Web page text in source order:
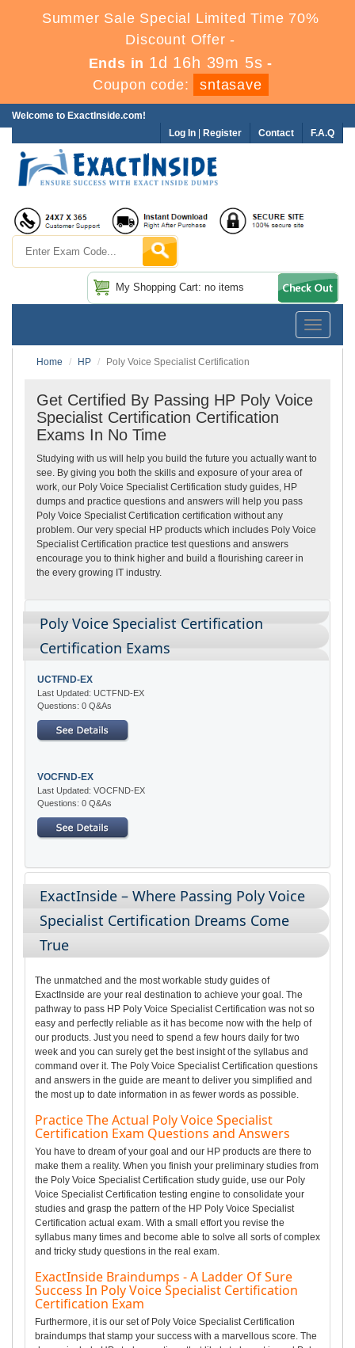
Summer Sale Special Limited Time 70%
Discount Offer -
Ends in 1d 16h 39m 5s -
Coupon code:
sntasave
Welcome to ExactInside.com!
F.A.Q
Contact
Log In Register
My Shopping Cart: no items
Toggle
Home
HP Poly Voice Specialist Certification
Get Certified By Passing HP Poly Voice
Specialist Certification Certification
Exams In No Time
Studying with us will help you build the future you actually want to
see. By giving you both the skills and exposure of your area of
work, our Poly Voice Specialist Certification study guides, HP
dumps and practice questions and answers will help you pass
Poly Voice Specialist Certification certification without any
problem. Our very special HP products which includes Poly Voice
Specialist Certification practice test questions and answers
encourage you to think higher and build a flourishing career in
the every growing IT industry.
Poly Voice Specialist Certification
Certification Exams
UCTFND-EX
Last Updated: UCTFND-EX
Questions: 0 Q&As
VOCFND-EX
Last Updated: VOCFND-EX
Questions: 0 Q&As
ExactInside – Where Passing Poly Voice
Specialist Certification Dreams Come
True
The unmatched and the most workable study guides of
ExactInside are your real destination to achieve your goal. The
pathway to pass HP Poly Voice Specialist Certification was not so
easy and perfectly reliable as it has become now with the help of
our products. Just you need to spend a few hours daily for two
week and you can surely get the best insight of the syllabus and
command over it. The Poly Voice Specialist Certification questions
and answers in the guide are meant to deliver you simplified and
the most up to date information in as fewer words as possible.
Practice The Actual Poly Voice Specialist
Certification Exam Questions and Answers
You have to dream of your goal and our HP products are there to
make them a reality. When you finish your preliminary studies from
the Poly Voice Specialist Certification study guide, use our Poly
Voice Specialist Certification testing engine to consolidate your
studies and grasp the pattern of the HP Poly Voice Specialist
Certification actual exam. With a small effort you revise the
syllabus many times and become able to solve all sorts of complex
and tricky study questions in the real exam.
ExactInside Braindumps - A Ladder Of Sure
Success In Poly Voice Specialist Certification
Certification Exam
Furthermore, it is our set of Poly Voice Specialist Certification
braindumps that stamp your success with a marvellous score. The